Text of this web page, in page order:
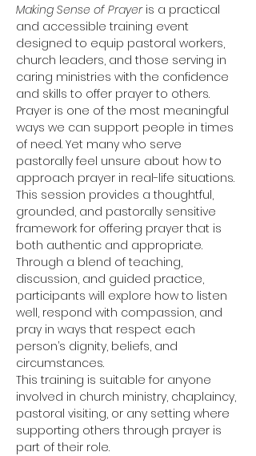
Making Sense of Prayer is a practical
and accessible training event
designed to equip pastoral workers,
church leaders, and those serving in
caring ministries with the confidence
and skills to offer prayer to others.
Prayer is one of the most meaningful
ways we can support people in times
of need. Yet many who serve
pastorally feel unsure about how to
approach prayer in real-life situations.
This session provides a thoughtful,
grounded, and pastorally sensitive
framework for offering prayer that is
both authentic and appropriate.
Through a blend of teaching,
discussion, and guided practice,
participants will explore how to listen
well, respond with compassion, and
pray in ways that respect each
person’s dignity, beliefs, and
circumstances.
This training is suitable for anyone
involved in church ministry, chaplaincy,
pastoral visiting, or any setting where
supporting others through prayer is
part of their role.